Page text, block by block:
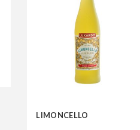
LIMONCELLO